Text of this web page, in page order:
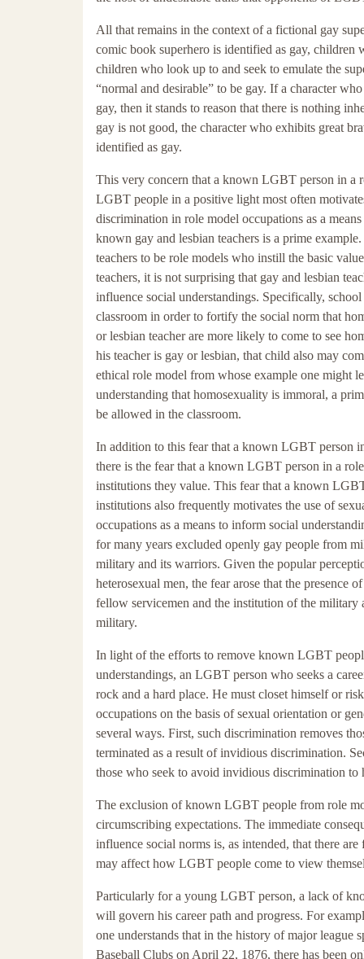
All that remains in the context of a fictional gay
comic book superhero is identified as gay,
children who look up to and seek to emulate the
“normal and desirable” to be gay. If a character
gay, then it stands to reason that there is nothing
gay is not good, the character who exhibits great
identified as gay.
This very concern that a known LGBT person in a
LGBT people in a positive light most often
discrimination in role model occupations as a
known gay and lesbian teachers is a prime
teachers to be role models who instill the basic
teachers, it is not surprising that gay and lesbian
influence social understandings. Specifically,
classroom in order to fortify the social norm that
or lesbian teacher are more likely to come to see
his teacher is gay or lesbian, that child also may
ethical role model from whose example one might
understanding that homosexuality is immoral, a
be allowed in the classroom.
In addition to this fear that a known LGBT person
there is the fear that a known LGBT person in a
institutions they value. This fear that a known
institutions also frequently motivates the use of
occupations as a means to inform social
for many years excluded openly gay people from
military and its warriors. Given the popular
heterosexual men, the fear arose that the
fellow servicemen and the institution of the military
military.
In light of the efforts to remove known LGBT
understandings, an LGBT person who seeks a
rock and a hard place. He must closet himself or
occupations on the basis of sexual orientation or
several ways. First, such discrimination removes
terminated as a result of invidious discrimination.
those who seek to avoid invidious discrimination
The exclusion of known LGBT people from role
circumscribing expectations. The immediate
influence social norms is, as intended, that there
may affect how LGBT people come to view
Particularly for a young LGBT person, a lack of
will govern his career path and progress. For
one understands that in the history of major league
Baseball Clubs on April 22, 1876, there has been